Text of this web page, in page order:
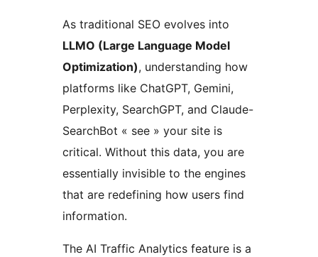
As traditional SEO evolves into
LLMO (Large Language Model
Optimization), understanding how
platforms like ChatGPT, Gemini,
Perplexity, SearchGPT, and Claude-
SearchBot « see » your site is
critical. Without this data, you are
essentially invisible to the engines
that are redefining how users find
information.
The AI Traffic Analytics feature is a